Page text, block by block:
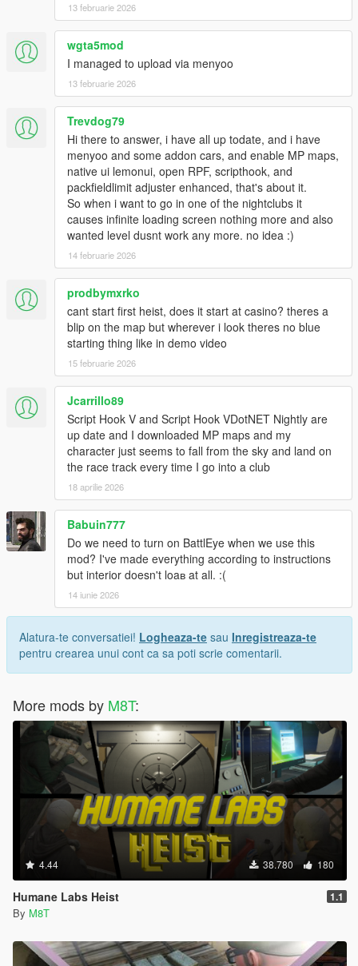
13 februarie 2026
wgta5mod
I managed to upload via menyoo
13 februarie 2026
Trevdog79
Hi there to answer, i have all up todate, and i have
menyoo and some addon cars, and enable MP maps,
native ui lemonui, open RPF, scripthook, and
packfieldlimit adjuster enhanced, that's about it.
So when i want to go in one of the nightclubs it
causes infinite loading screen nothing more and also
wanted level dusnt work any more. no idea :)
14 februarie 2026
prodbymxrko
cant start first heist, does it start at casino? theres a
blip on the map but wherever i look theres no blue
starting thing like in demo video
15 februarie 2026
Jcarrillo89
Script Hook V and Script Hook VDotNET Nightly are
up date and I downloaded MP maps and my
character just seems to fall from the sky and land on
the race track every time I go into a club
18 aprilie 2026
Babuin777
Do we need to turn on BattlEye when we use this
mod? I've made everything according to instructions
but interior doesn't loaв at all. :(
14 iunie 2026
Alatura-te conversatiei! Logheaza-te sau Inregistreaza-te
pentru crearea unui cont ca sa poti scrie comentarii.
More mods by M8T:
4.44 38.780 180
Humane Labs Heist 1.1
By M8T